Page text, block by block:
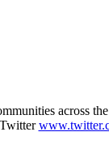
across